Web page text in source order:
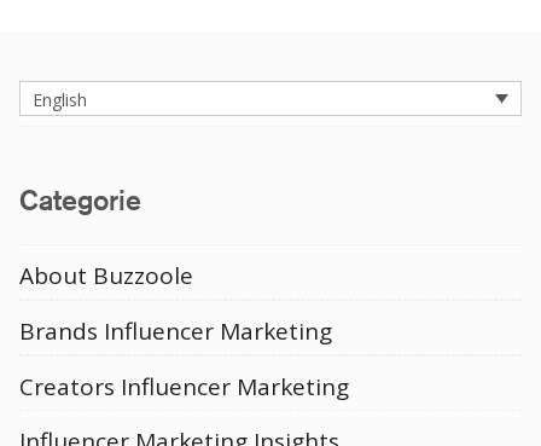
English
Categorie
About Buzzoole
Brands Influencer Marketing
Creators Influencer Marketing